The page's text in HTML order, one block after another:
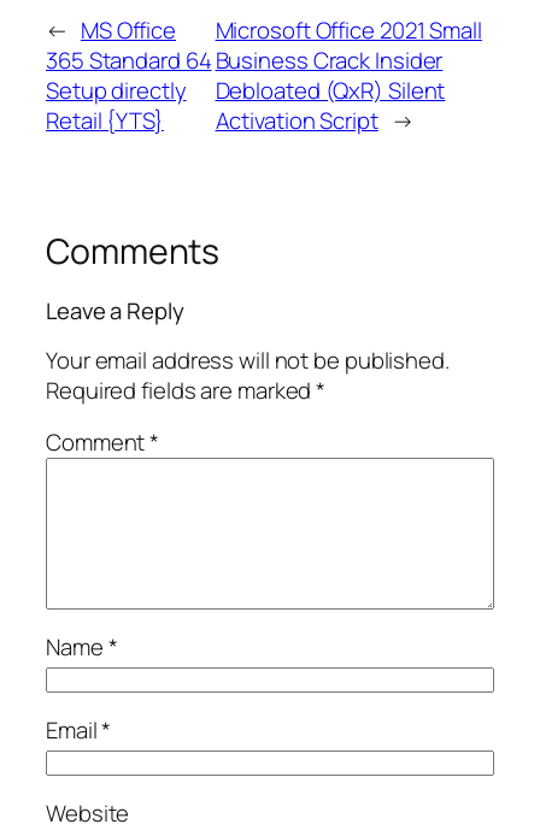
← MS Office
365 Standard 64
Setup directly
Retail {YTS}
Microsoft Office 2021 Small
Business Crack Insider
Debloated (QxR) Silent
Activation Script →
Comments
Leave a Reply
Your email address will not be published.
Required fields are marked*
Comment*
Name*
Email*
Website